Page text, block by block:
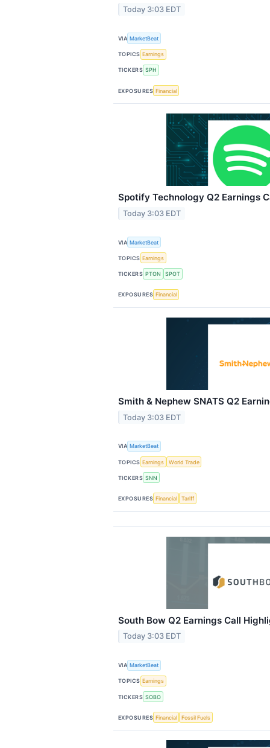
Today 3:03 EDT
VIA MarketBeat
TOPICS Earnings
TICKERS SPH
EXPOSURES Financial
Spotify Technology Q2 Earnings
Today 3:03 EDT
VIA MarketBeat
TOPICS Earnings
TICKERS PTON SPOT
EXPOSURES Financial
Smith & Nephew SNATS Q2
Today 3:03 EDT
VIA MarketBeat
TOPICS Earnings World Trade
TICKERS SNN
EXPOSURES Financial Tariff
South Bow Q2 Earnings Call
Today 3:03 EDT
VIA MarketBeat
TOPICS Earnings
TICKERS SOBO
EXPOSURES Financial Fossil Fuels